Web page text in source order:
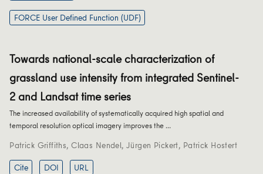
FORCE User Defined Function (UDF)
Towards national-scale characterization of
grassland use intensity from integrated Sentinel-
2 and Landsat time series
The increased availability of systematically acquired high spatial and
temporal resolution optical imagery improves the …
Patrick Griffiths,Claas Nendel,Jürgen Pickert, Patrick Hostert
Cite
DOI URL